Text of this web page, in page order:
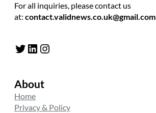
For all inquiries, please contact us
at: contact.validnews.co.uk@gmail.com
Twitter LinkedIn Instagram
About
Home
Privacy & Policy